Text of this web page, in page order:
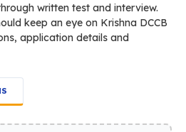
written test and interview.
keep an eye on Krishna DCCB
application details and